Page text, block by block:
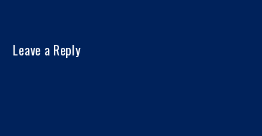
Leave a Reply